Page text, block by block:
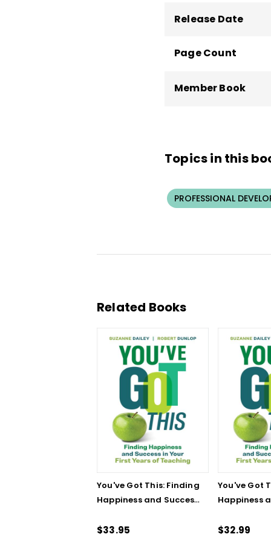
Release Date
Page Count
Member Book
Topics in this
PROFESSIONAL
Related Books
You've Got This: Finding
Happiness and Success
Teaching
$33.95
You've Got
Happiness
Teaching -
$32.99